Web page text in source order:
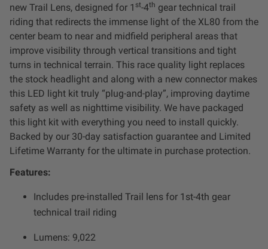
Light Accessories
Apparel/Merchandise
Dealer Displays
Power Distribution System
See All Products
Zone 1 - Dust/Fog
new Trail Lens, designed for 1 st-4th gear technical trail
riding that redirects the immense light of the XL80 from the
center beam to near and midfield peripheral areas that
improve visibility through vertical transitions and tight
turns in technical terrain. This race quality light replaces
the stock headlight and along with a new connector makes
this LED light kit truly “plug-and-play”, improving daytime
safety as well as nighttime visibility. We have packaged
this light kit with everything you need to install quickly.
Backed by our 30-day satisfaction guarantee and Limited
Lifetime Warranty for the ultimate in purchase protection.
Features:
Includes pre-installed Trail lens for 1st-4th gear
technical trail riding
Lumens: 9,022